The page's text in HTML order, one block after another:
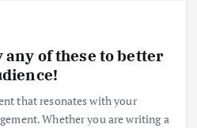
any of these to better
that resonates with your
Whether you are writing a